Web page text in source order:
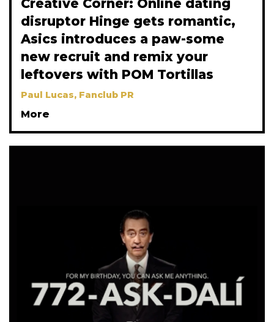
Creative Corner: Online dating
disruptor Hinge gets romantic,
Asics introduces a paw-some
new recruit and remix your
leftovers with POM Tortillas
Paul Lucas, Fanclub PR
More